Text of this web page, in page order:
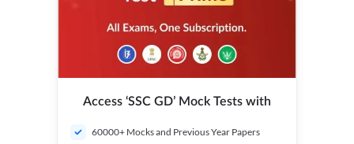
Access ‘SSC GD’ Mock Tests with
60000+ Mocks and Previous Year Papers